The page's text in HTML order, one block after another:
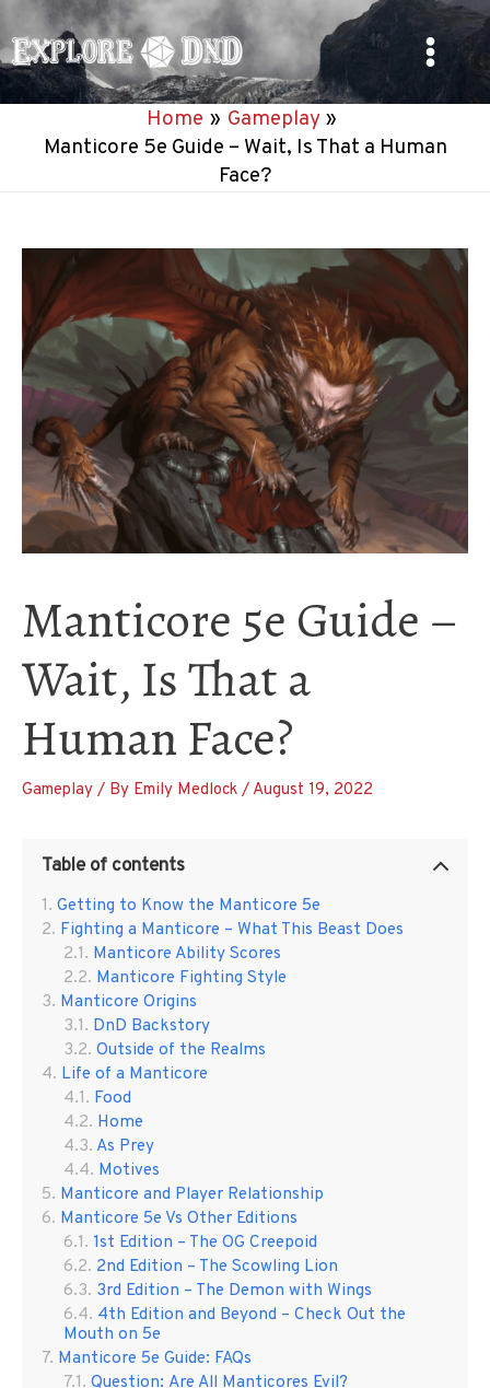
to
content
Main
Home
Gameplay
Manticore 5e Guide – Wait, Is That a Human
Face?
Manticore 5e Guide –
Wait, Is That a
Human Face?
Gameplay / By Emily Medlock / August 19, 2022
Table of contents
Getting to Know the Manticore 5e
Fighting a Manticore – What This Beast Does
Manticore Ability Scores
Manticore Fighting Style
Manticore Origins
DnD Backstory
Outside of the Realms
Life of a Manticore
Food
Home
As Prey
Motives
Manticore and Player Relationship
Manticore 5e Vs Other Editions
1st Edition – The OG Creepoid
2nd Edition – The Scowling Lion
3rd Edition – The Demon with Wings
4th Edition and Beyond – Check Out the
Mouth on 5e
Manticore 5e Guide: FAQs
Question: Are All Manticores Evil?